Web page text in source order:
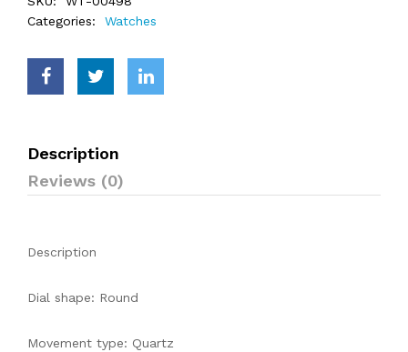
Categories:
Watches
Description
Reviews (0)
Description
Dial shape: Round
Movement type: Quartz